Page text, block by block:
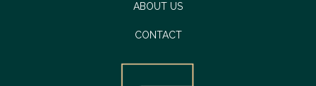
ABOUT US
CONTACT